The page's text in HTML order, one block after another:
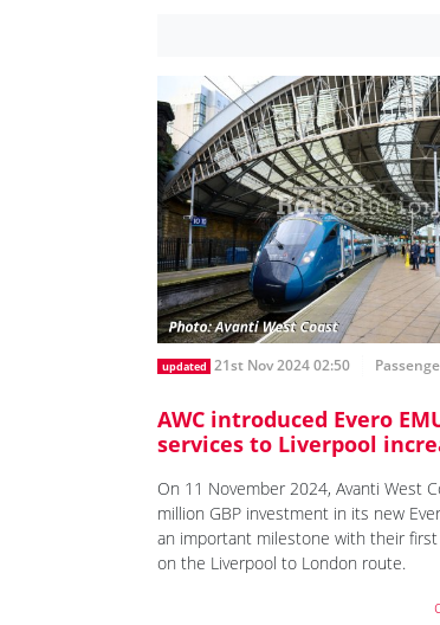
updated 21st Nov 2024 02:50
AWC introduced Evero
services to Liverpool
On 11 November 2024, Avanti West
million GBP investment in its new
an important milestone with their
on the Liverpool to London route.